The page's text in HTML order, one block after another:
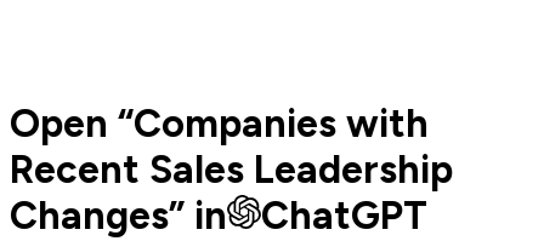
Open “Companies with
Recent Sales Leadership
Changes” in ChatGPT